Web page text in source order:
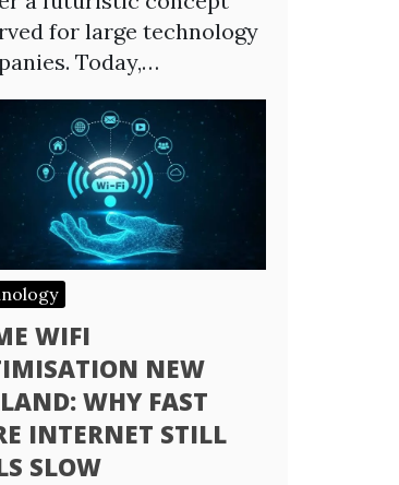
for large technology
Today,…
WIFI
NEW
WHY FAST
INTERNET STILL
SLOW